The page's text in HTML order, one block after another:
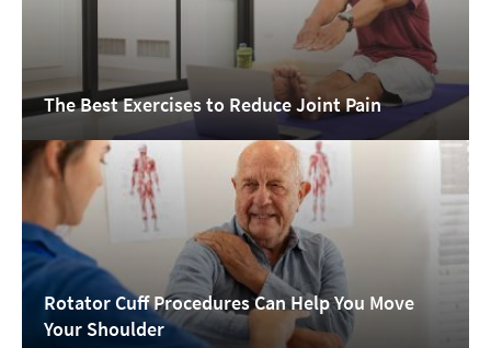
The Best Exercises to Reduce Joint Pain
Rotator Cuff Procedures Can Help You Move
Your Shoulder